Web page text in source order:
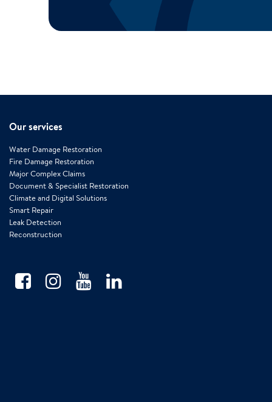
Our services
Water Damage Restoration
Fire Damage Restoration
Major Complex Claims
Document & Specialist Restoration
Climate and Digital Solutions
Smart Repair
Leak Detection
Reconstruction